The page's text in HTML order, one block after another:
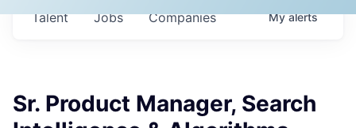
Jobs Companies
Talent Myalerts
Sr. Product Manager, Search